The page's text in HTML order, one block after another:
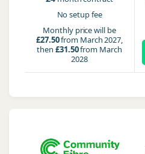
No setup fee
Monthly price will be
£27.50from March 2027,
then£31.50from March
2028